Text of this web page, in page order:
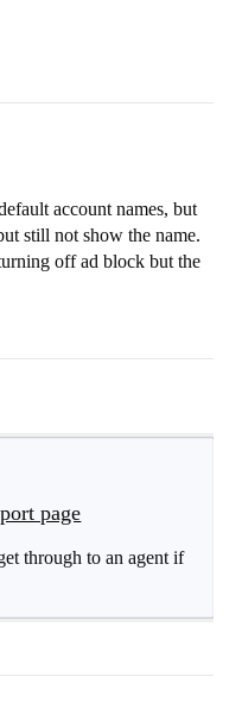
account names, but
still not show the name.
off ad block but the
page
through to an agent if